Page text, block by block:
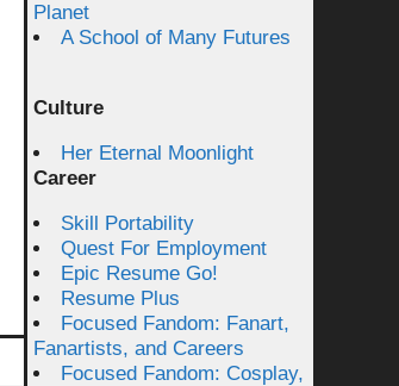
Planet
A School of Many Futures
Culture
Her Eternal Moonlight
Career
Skill Portability
Quest For Employment
Epic Resume Go!
Resume Plus
Focused Fandom: Fanart,
Fanartists, and Careers
Focused Fandom: Cosplay,